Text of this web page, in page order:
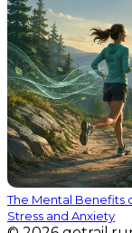
The Mental Benefits
Stress and Anxiety